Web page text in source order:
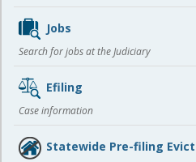
Jobs
Search for jobs at the Judiciary
Efiling
Case information
Statewide Pre-filing